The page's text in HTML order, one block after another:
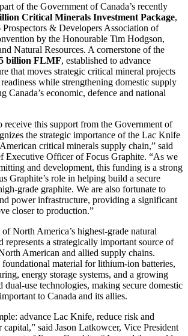
of the Government of Canada’s recently
Critical Minerals Investment Package,
& Developers Association of
by the Honourable Tim Hodgson,
Natural Resources. A cornerstone of the
billion FLMF, established to advance
that moves strategic critical mineral projects
while strengthening domestic supply
Canada’s economic, defence and national
receive this support from the Government of
the strategic importance of the Lac Knife
critical minerals supply chain,” said
Executive Officer of Focus Graphite. “As we
and development, this funding is a strong
Graphite’s role in helping build a secure
grade graphite. We are also fortunate to
power infrastructure, providing a significant
closer to production.”
North America’s highest-grade natural
represents a strategically important source of
American and allied supply chains.
material for lithium-ion batteries,
energy storage systems, and a growing
dual-use technologies, making secure domestic
to Canada and its allies.
advance Lac Knife, reduce risk and
capital,” said Jason Latkowcer, Vice President